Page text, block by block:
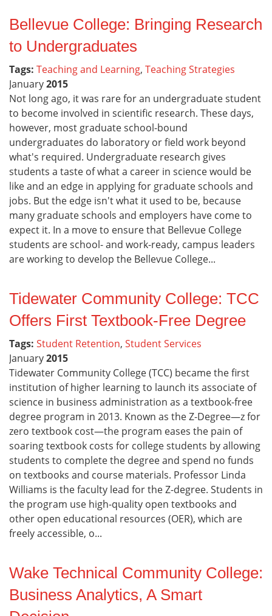
Bellevue College: Bringing Research
to Undergraduates
Tags: Teaching and Learning, Teaching Strategies
January2015
Not long ago, it was rare for an undergraduate student
to become involved in scientific research. These days,
however, most graduate school-bound
undergraduates do laboratory or field work beyond
what's required. Undergraduate research gives
students a taste of what a career in science would be
like and an edge in applying for graduate schools and
jobs. But the edge isn't what it used to be, because
many graduate schools and employers have come to
expect it. In a move to ensure that Bellevue College
students are school- and work-ready, campus leaders
are working to develop the Bellevue College...
Tidewater Community College: TCC
Offers First Textbook-Free Degree
Tags: Student Retention, Student Services
January2015
Tidewater Community College (TCC) became the first
institution of higher learning to launch its associate of
science in business administration as a textbook-free
degree program in 2013. Known as the Z-Degree—z for
zero textbook cost—the program eases the pain of
soaring textbook costs for college students by allowing
students to complete the degree and spend no funds
on textbooks and course materials. Professor Linda
Williams is the faculty lead for the Z-degree. Students in
the program use high-quality open textbooks and
other open educational resources (OER), which are
freely accessible, o...
Wake Technical Community College:
Business Analytics, A Smart